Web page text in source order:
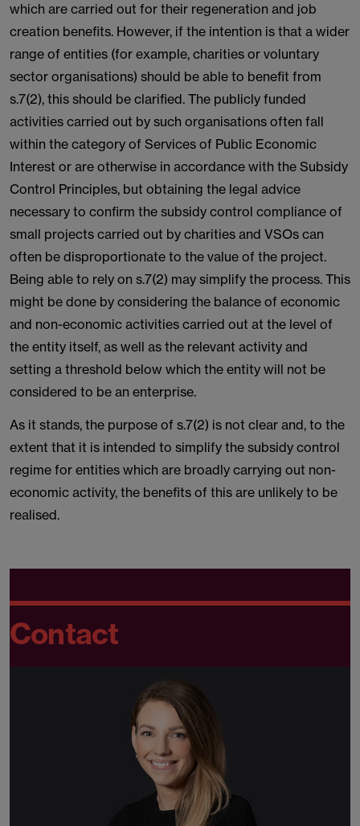
which are carried out for their regeneration and job
creation benefits. However, if the intention is that a wider
range of entities (for example, charities or voluntary
sector organisations) should be able to benefit from
s.7(2), this should be clarified. The publicly funded
activities carried out by such organisations often fall
within the category of Services of Public Economic
Interest or are otherwise in accordance with the Subsidy
Control Principles, but obtaining the legal advice
necessary to confirm the subsidy control compliance of
small projects carried out by charities and VSOs can
often be disproportionate to the value of the project.
Being able to rely on s.7(2) may simplify the process. This
might be done by considering the balance of economic
and non-economic activities carried out at the level of
the entity itself, as well as the relevant activity and
setting a threshold below which the entity will not be
considered to be an enterprise.
As it stands, the purpose of s.7(2) is not clear and, to the
extent that it is intended to simplify the subsidy control
regime for entities which are broadly carrying out non-
economic activity, the benefits of this are unlikely to be
realised.
Contact